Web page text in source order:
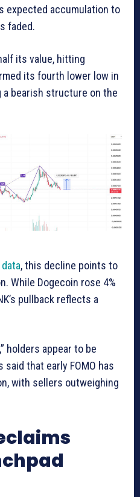
expected accumulation to
faded.
its value, hitting
its fourth lower low in
a bearish structure on the
data, this decline points to
While Dogecoin rose 4%
pullback reflects a
holders appear to be
that early FOMO has
with sellers outweighing